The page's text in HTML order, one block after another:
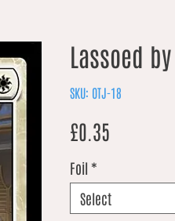
Lassoed
SKU: OTJ-18
£0.35
Foil *
Select